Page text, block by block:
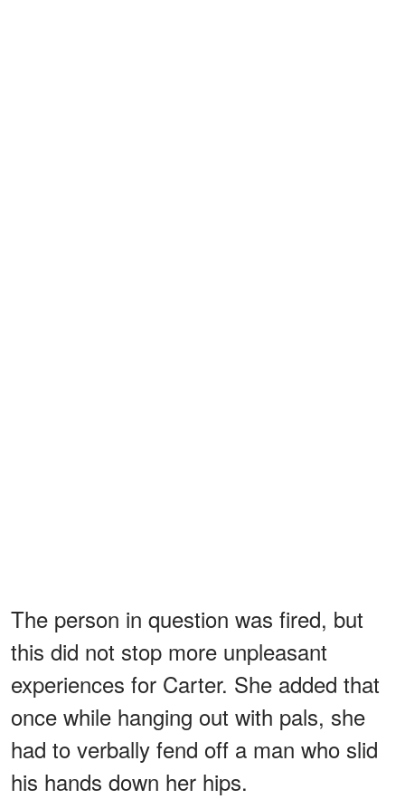
The person in question was fired, but
this did not stop more unpleasant
experiences for Carter. She added that
once while hanging out with pals, she
had to verbally fend off a man who slid
his hands down her hips.